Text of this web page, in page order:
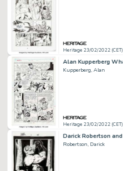
Heritage 23/02/2022 (CET)
Kupperberg, Alan
Heritage 23/02/2022 (CET)
Robertson, Darick